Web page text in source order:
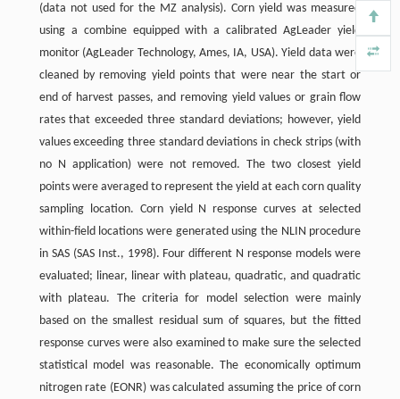
(data not used for the MZ analysis). Corn yield was measured
using a combine equipped with a calibrated AgLeader yield
monitor (AgLeader Technology, Ames, IA, USA). Yield data were
cleaned by removing yield points that were near the start or
end of harvest passes, and removing yield values or grain flow
rates that exceeded three standard deviations; however, yield
values exceeding three standard deviations in check strips (with
no N application) were not removed. The two closest yield
points were averaged to represent the yield at each corn quality
sampling location. Corn yield N response curves at selected
within-field locations were generated using the NLIN procedure
in SAS (SAS Inst., 1998). Four different N response models were
evaluated; linear, linear with plateau, quadratic, and quadratic
with plateau. The criteria for model selection were mainly
based on the smallest residual sum of squares, but the fitted
response curves were also examined to make sure the selected
statistical model was reasonable. The economically optimum
nitrogen rate (EONR) was calculated assuming the price of corn